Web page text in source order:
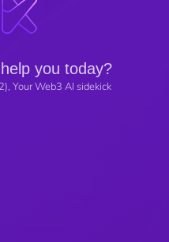
you today?
Your Web3 AI sidekick